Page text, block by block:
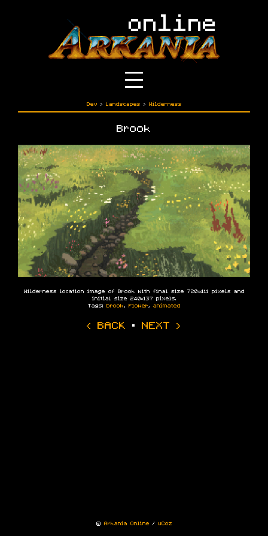
Dev › Landscapes › Wilderness
Brook
Wilderness location image of Brook with final size 720×411 pixels and
initial size 240×137 pixels.
Tags: brook, Flower, animated
‹ BACK · NEXT ›
© Arkania Online / uCoz